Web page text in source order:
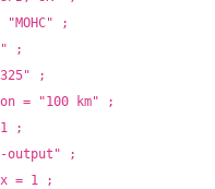
"MOHC" ;
;
;
= "100 km" ;
;
output" ;
= 1 ;